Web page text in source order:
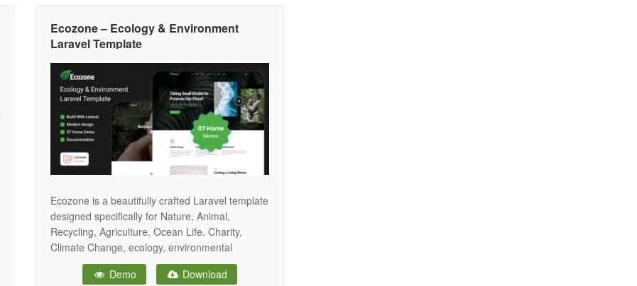
Ecozone – Ecology & Environment
Laravel Template
Ecozone is a beautifully crafted Laravel template
designed specifically for Nature, Animal,
Recycling, Agriculture, Ocean Life, Charity,
Climate Change, ecology, environmental
organizations, and green energy projects. This
template is perfect for showcasing your
Demo Download